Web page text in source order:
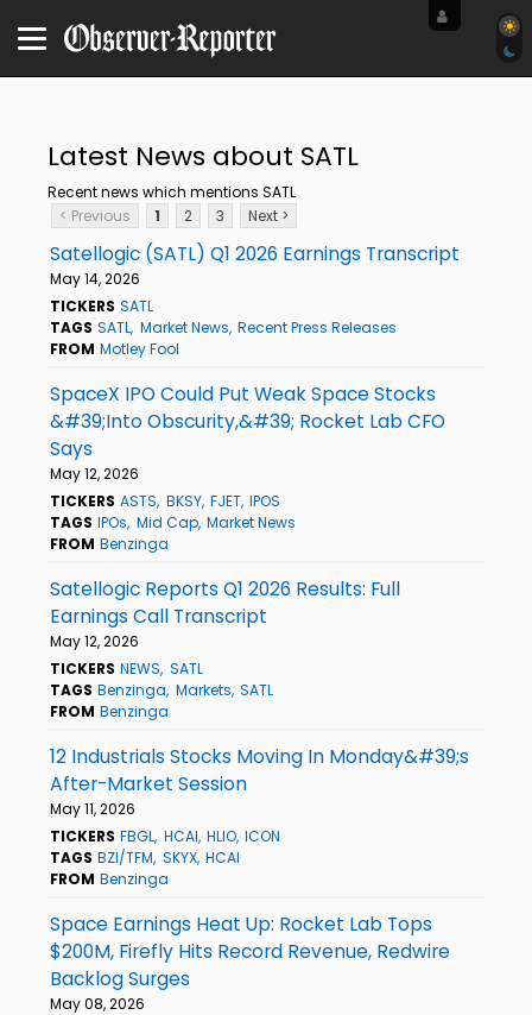
Latest News about SATL
Recent news which mentions SATL
< Previous
1 2 3 Next >
Satellogic (SATL) Q1 2026 Earnings Transcript
May 14, 2026
TICKERS SATL
TAGS SATL Market News Recent Press Releases
FROM Motley Fool
SpaceX IPO Could Put Weak Space Stocks
&#39;Into Obscurity,&#39; Rocket Lab CFO
Says
May 12, 2026
TICKERS ASTS BKSY FJET IPOS
TAGS IPOs Mid Cap Market News
FROM Benzinga
Satellogic Reports Q1 2026 Results: Full
Earnings Call Transcript
May 12, 2026
TICKERS NEWS SATL
TAGS Benzinga Markets SATL
FROM Benzinga
12 Industrials Stocks Moving In Monday&#39;s
After-Market Session
May 11, 2026
TICKERS FBGL HCAI HLIO ICON
TAGS BZI/TFM SKYX HCAI
FROM Benzinga
Space Earnings Heat Up: Rocket Lab Tops
$200M, Firefly Hits Record Revenue, Redwire
Backlog Surges
May 08, 2026